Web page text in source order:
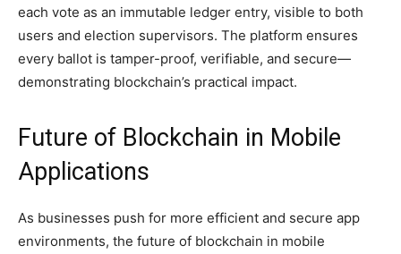
each vote as an immutable ledger entry, visible to both
users and election supervisors. The platform ensures
every ballot is tamper-proof, verifiable, and secure—
demonstrating blockchain’s practical impact.
Future of Blockchain in Mobile
Applications
As businesses push for more efficient and secure app
environments, the future of blockchain in mobile